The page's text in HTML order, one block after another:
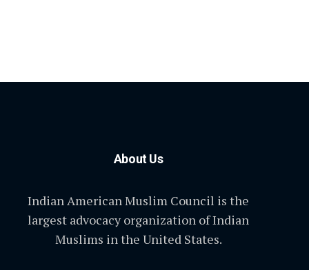
About Us
Indian American Muslim Council is the
largest advocacy organization of Indian
Muslims in the United States.